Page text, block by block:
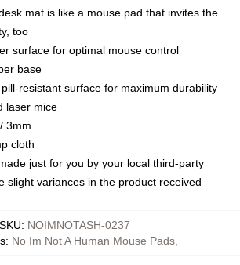
mat is like a mouse pad that invites the
too
surface for optimal mouse control
base
resistant surface for maximum durability
laser mice
3mm
cloth
just for you by your local third-party
slight variances in the product received
SKU: NOIMNOTASH-0237
: No Im Not A Human Mouse Pads,